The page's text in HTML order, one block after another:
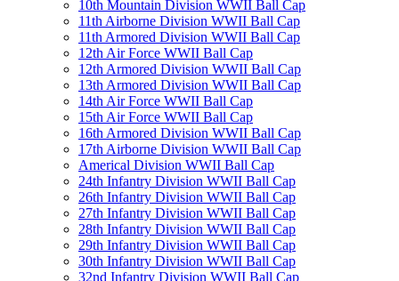
10th Mountain Division WWII Ball Cap
11th Airborne Division WWII Ball Cap
11th Armored Division WWII Ball Cap
12th Air Force WWII Ball Cap
12th Armored Division WWII Ball Cap
13th Armored Division WWII Ball Cap
14th Air Force WWII Ball Cap
15th Air Force WWII Ball Cap
16th Armored Division WWII Ball Cap
17th Airborne Division WWII Ball Cap
Americal Division WWII Ball Cap
24th Infantry Division WWII Ball Cap
26th Infantry Division WWII Ball Cap
27th Infantry Division WWII Ball Cap
28th Infantry Division WWII Ball Cap
29th Infantry Division WWII Ball Cap
30th Infantry Division WWII Ball Cap
32nd Infantry Division WWII Ball Cap